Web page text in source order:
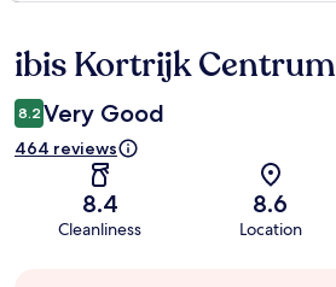
Reviews
ibis Kortrijk
8.2 Very Good
464 reviews
8.4
Cleanliness
8.6
Location